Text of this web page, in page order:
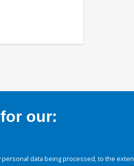
our:
personal data being processed, to the